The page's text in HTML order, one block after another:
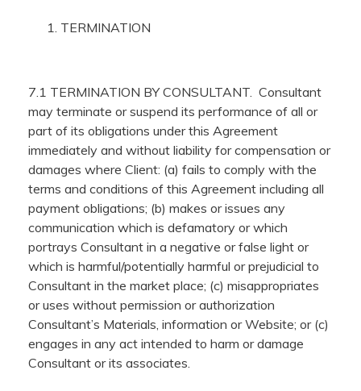
TERMINATION
7.1 TERMINATION BY CONSULTANT. Consultant
may terminate or suspend its performance of all or
part of its obligations under this Agreement
immediately and without liability for compensation or
damages where Client: (a) fails to comply with the
terms and conditions of this Agreement including all
payment obligations; (b) makes or issues any
communication which is defamatory or which
portrays Consultant in a negative or false light or
which is harmful/potentially harmful or prejudicial to
Consultant in the market place; (c) misappropriates
or uses without permission or authorization
Consultant’s Materials, information or Website; or (c)
engages in any act intended to harm or damage
Consultant or its associates.